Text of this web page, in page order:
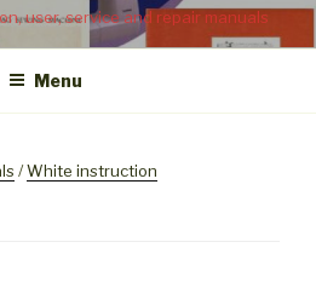
user, service and repair manuals
Menu
/White instruction